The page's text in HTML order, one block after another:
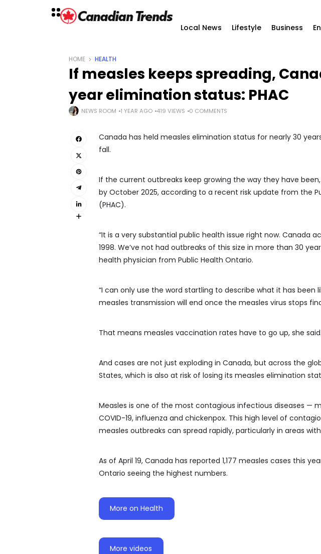
Local News Lifestyle Business
HOME HEALTH
If measles keeps spreading,
year elimination status: PHAC
NEWS ROOM 1 YEAR AGO 419 VIEWS 0 COMMENTS
Canada has held measles elimination status for nearly 30
fall.
If the current outbreaks keep growing the way they have
by October 2025, according to a recent risk update from the
(PHAC).
“It is a very substantial public health issue right now. Canada
1998. We’ve not had outbreaks of this size in more than 30
health physician from Public Health Ontario.
“I can only use the word startling to describe what it has been
measles transmission will end once the measles virus stops
That means measles vaccination rates have to go up, she said.
And cases are not just exploding in Canada, but across the
States, which is also at risk of losing its measles elimination
Measles is one of the most contagious infectious diseases —
COVID-19, influenza and chickenpox. This high level of
measles outbreaks can spread rapidly, particularly in areas
As of April 19, Canada has reported 1,177 measles cases this
Ontario seeing the highest numbers.
More on Health
More videos